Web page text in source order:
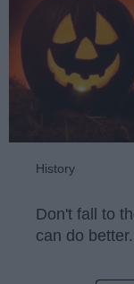
History
Don't fall to
can do better.